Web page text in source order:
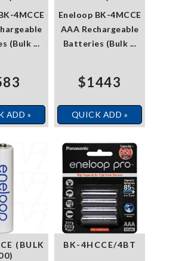
4MCCE
(Bulk ...
ADD »
Eneloop BK-4MCCE
AAA Rechargeable
Batteries (Bulk ...
$1443
QUICK ADD »
(BULK
BK-4HCCE/4BT